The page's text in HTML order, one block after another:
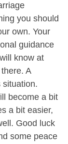
you should
own. Your
guidance
know at
A
situation.
become a bit
a bit easier,
Good luck
some peace